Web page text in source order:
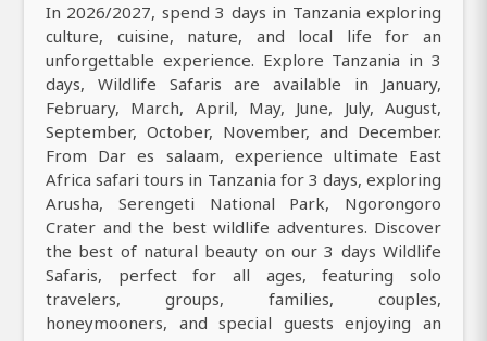
In 2026/2027, spend 3 days in Tanzania exploring
culture, cuisine, nature, and local life for an
unforgettable experience. Explore Tanzania in 3
days, Wildlife Safaris are available in January,
February, March, April, May, June, July, August,
September, October, November, and December.
From Dar es salaam, experience ultimate East
Africa safari tours in Tanzania for 3 days, exploring
Arusha, Serengeti National Park, Ngorongoro
Crater and the best wildlife adventures. Discover
the best of natural beauty on our 3 days Wildlife
Safaris, perfect for all ages, featuring solo
travelers, groups, families, couples,
honeymooners, and special guests enjoying an